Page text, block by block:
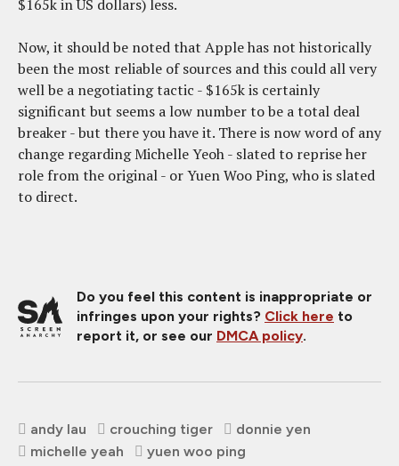
$165k in US dollars) less.
Now, it should be noted that Apple has not historically
been the most reliable of sources and this could all very
well be a negotiating tactic - $165k is certainly
significant but seems a low number to be a total deal
breaker - but there you have it. There is now word of any
change regarding Michelle Yeoh - slated to reprise her
role from the original - or Yuen Woo Ping, who is slated
to direct.
Do you feel this content is inappropriate or
infringes upon your rights? Click here to
report it, or see our DMCA policy.
andy lau crouching tiger
donnie yen
michelle yeah
yuen woo ping